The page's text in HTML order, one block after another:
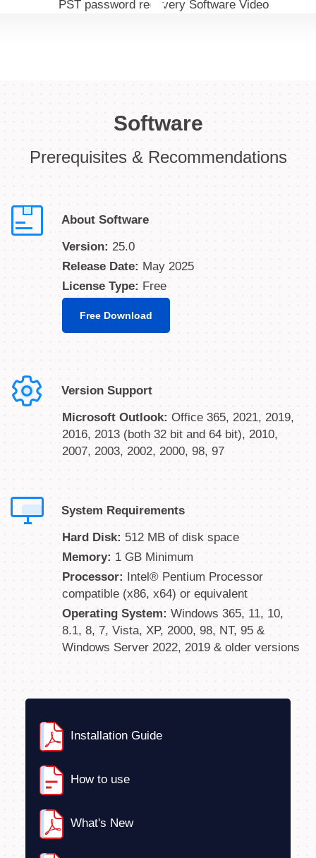
Software
Prerequisites & Recommendations
About Software
Version: 25.0
Release Date: May 2025
License Type: Free
Free Download
Version Support
Microsoft Outlook: Office 365, 2021, 2019,
2016, 2013 (both 32 bit and 64 bit), 2010,
2007, 2003, 2002, 2000, 98, 97
System Requirements
Hard Disk: 512 MB of disk space
Memory: 1 GB Minimum
Processor: Intel® Pentium Processor
compatible (x86, x64) or equivalent
Operating System: Windows 365, 11, 10,
8.1, 8, 7, Vista, XP, 2000, 98, NT, 95 &
Windows Server 2022, 2019 & older versions
Installation Guide
How to use
What's New